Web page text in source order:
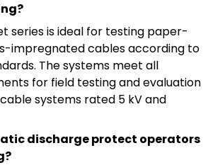
series is ideal for testing paper-
impregnated cables according to
The systems meet all
for field testing and evaluation
systems rated 5 kV and
discharge protect operators